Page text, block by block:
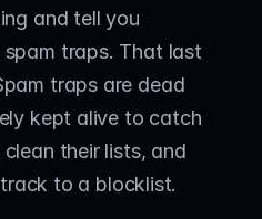
and tell you
traps. That last
traps are dead
kept alive to catch
their lists, and
to a blocklist.